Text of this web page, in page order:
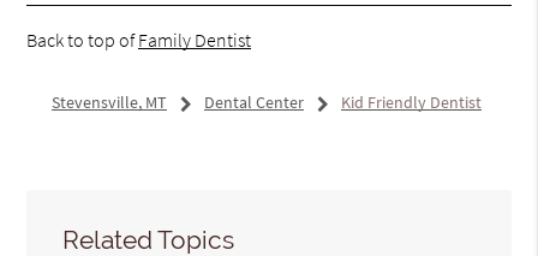
Back to top ofFamily Dentist
Stevensville, MT Dental Center Kid Friendly Dentist
Related Topics